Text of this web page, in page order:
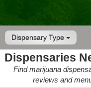
Dispensary Type
Dispensaries
Find marijuana
reviews and